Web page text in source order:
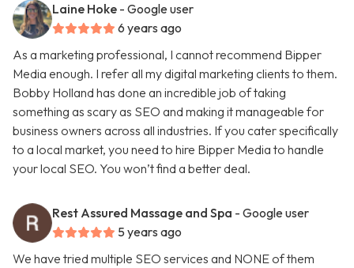
Laine Hoke - Google user
6 years ago
As a marketing professional, I cannot recommend Bipper
Media enough. I refer all my digital marketing clients to them.
Bobby Holland has done an incredible job of taking
something as scary as SEO and making it manageable for
business owners across all industries. If you cater specifically
to a local market, you need to hire Bipper Media to handle
your local SEO. You won’t find a better deal.
Rest Assured Massage and Spa - Google user
5 years ago
We have tried multiple SEO services and NONE of them